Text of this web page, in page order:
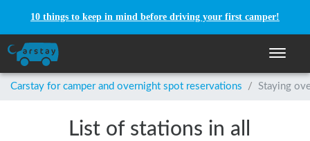
10 things to keep in mind before driving your first camper!
Toggle
Carstay for camper and overnight spot reservations / Staying
List of stations in all